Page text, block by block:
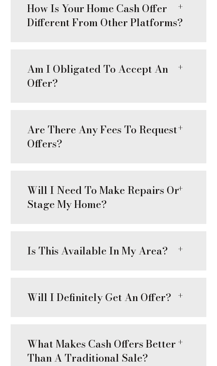
How Is Your Home Cash Offer
Different From Other Platforms?
Am I Obligated To Accept An
Offer?
Are There Any Fees To Request
Offers?
Will I Need To Make Repairs Or
Stage My Home?
Is This Available In My Area?
Will I Definitely Get An Offer?
What Makes Cash Offers Better
Than A Traditional Sale?